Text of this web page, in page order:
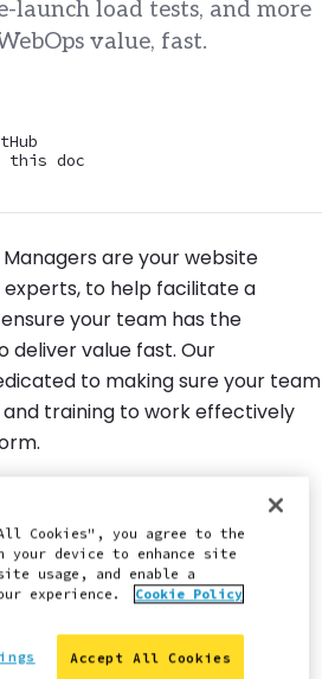
launch load tests, and more
value, fast.
this doc
are your website
experts, to help facilitate a
your team has the
deliver value fast. Our
to making sure your team
training to work effectively
Integration
IP address for use in IP
Cookies", you agree to the
your device to enhance site
usage, and enable a
experience.
Cookie Policy
Accept All Cookies